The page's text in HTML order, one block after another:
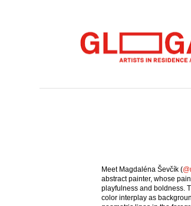
Meet Magdaléna Ševčík (
abstract painter, whose
playfulness and boldness.
color interplay as